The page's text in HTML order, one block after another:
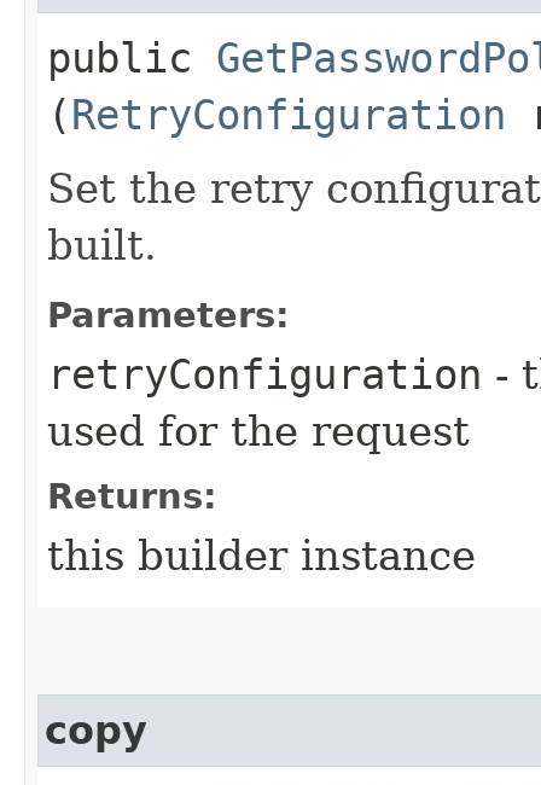
public
(RetryConfiguration
Set the retry
built.
Parameters:
retryConfiguration -
used for the request
Returns:
this builder instance
copy